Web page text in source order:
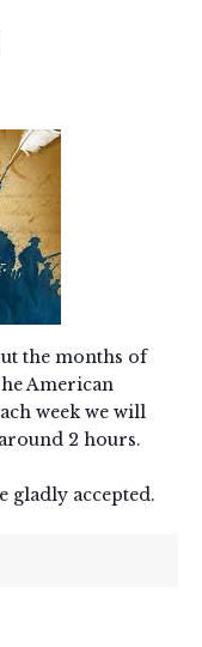
the months of
American
week we will
2 hours.
gladly accepted.